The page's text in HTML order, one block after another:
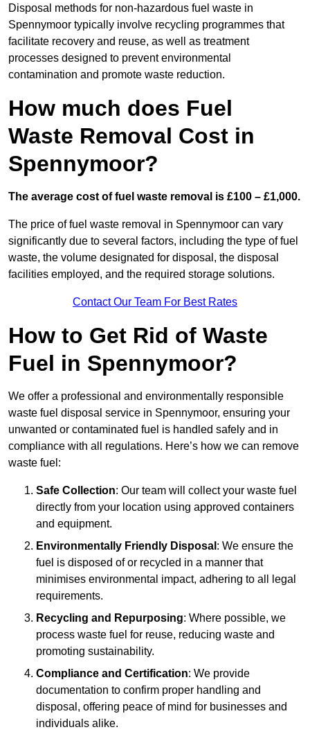
Disposal methods for non-hazardous fuel waste in
Spennymoor typically involve recycling programmes that
facilitate recovery and reuse, as well as treatment
processes designed to prevent environmental
contamination and promote waste reduction.
How much does Fuel
Waste Removal Cost in
Spennymoor?
The average cost of fuel waste removal is £100 – £1,000.
The price of fuel waste removal in Spennymoor can vary
significantly due to several factors, including the type of fuel
waste, the volume designated for disposal, the disposal
facilities employed, and the required storage solutions.
Contact Our Team For Best Rates
How to Get Rid of Waste
Fuel in Spennymoor?
We offer a professional and environmentally responsible
waste fuel disposal service in Spennymoor, ensuring your
unwanted or contaminated fuel is handled safely and in
compliance with all regulations. Here’s how we can remove
waste fuel:
Safe Collection: Our team will collect your waste fuel
directly from your location using approved containers
and equipment.
Environmentally Friendly Disposal : We ensure the
fuel is disposed of or recycled in a manner that
minimises environmental impact, adhering to all legal
requirements.
Recycling and Repurposing: Where possible, we
process waste fuel for reuse, reducing waste and
promoting sustainability.
Compliance and Certification: We provide
documentation to confirm proper handling and
disposal, offering peace of mind for businesses and
individuals alike.